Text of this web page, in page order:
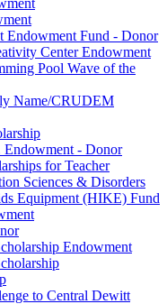
Endowment Fund - Donor
Center Endowment
Pool Wave of the
Name/CRUDEM
Endowment - Donor
for Teacher
Sciences & Disorders
Equipment (HIKE) Fund
Endowment
to Central Dewitt